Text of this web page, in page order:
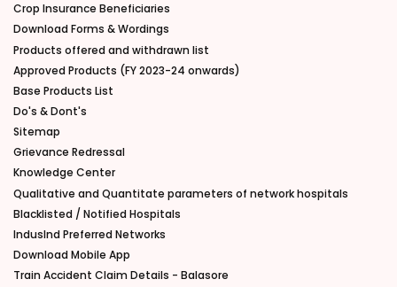
Crop Insurance Beneficiaries
Download Forms & Wordings
Products offered and withdrawn list
Approved Products (FY 2023-24 onwards)
Base Products List
Do's & Dont's
Sitemap
Grievance Redressal
Knowledge Center
Qualitative and Quantitate parameters of network hospitals
Blacklisted / Notified Hospitals
IndusInd Preferred Networks
Download Mobile App
Train Accident Claim Details - Balasore